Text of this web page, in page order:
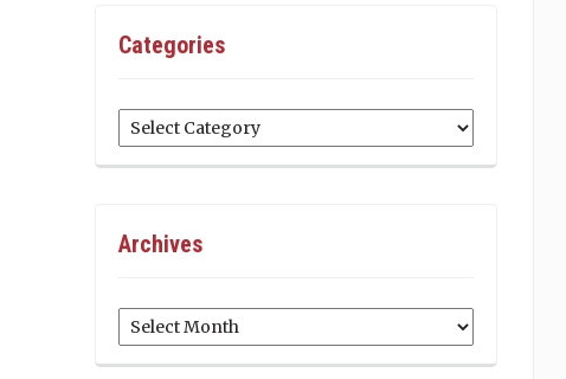
Categories
Categories
Archives
Archives